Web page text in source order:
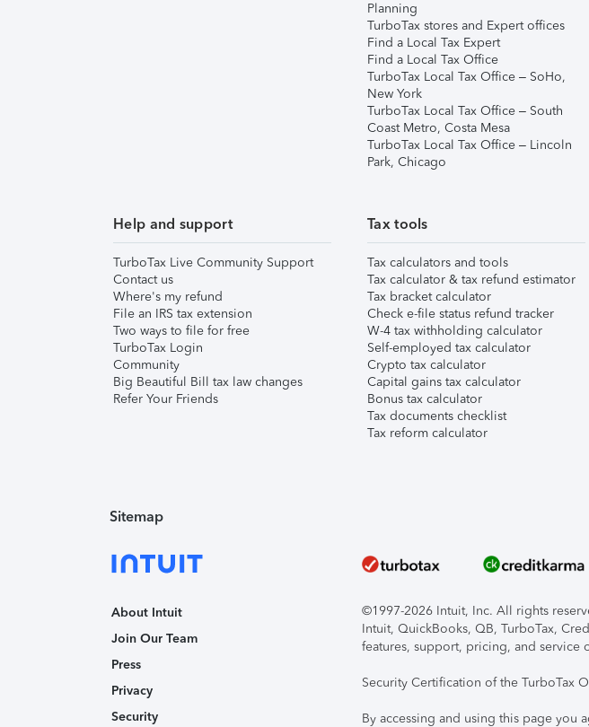
Planning
TurboTax stores and Expert offices
Find a Local Tax Expert
Find a Local Tax Office
TurboTax Local Tax Office – SoHo,
New York
TurboTax Local Tax Office – South
Coast Metro, Costa Mesa
TurboTax Local Tax Office – Lincoln
Park, Chicago
Help and support
TurboTax Live Community Support
Contact us
Where's my refund
File an IRS tax extension
Two ways to file for free
TurboTax Login
Community
Big Beautiful Bill tax law changes
Refer Your Friends
Tax tools
Tax calculators and tools
Tax calculator & tax refund estimator
Tax bracket calculator
Check e-file status refund tracker
W-4 tax withholding calculator
Self-employed tax calculator
Crypto tax calculator
Capital gains tax calculator
Bonus tax calculator
Tax documents checklist
Tax reform calculator
Sitemap
About Intuit
Join Our Team
Press
Privacy
Security
©1997-2026 Intuit, Inc. All rights
Intuit, QuickBooks, QB, TurboTax,
features, support, pricing, and service
Security Certification of the TurboTax
By accessing and using this page you